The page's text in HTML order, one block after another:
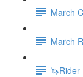
March
March